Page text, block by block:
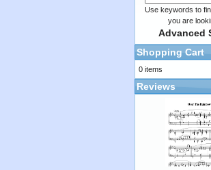
Use keywords to
you are
Advanced
Shopping Cart
0 items
Reviews